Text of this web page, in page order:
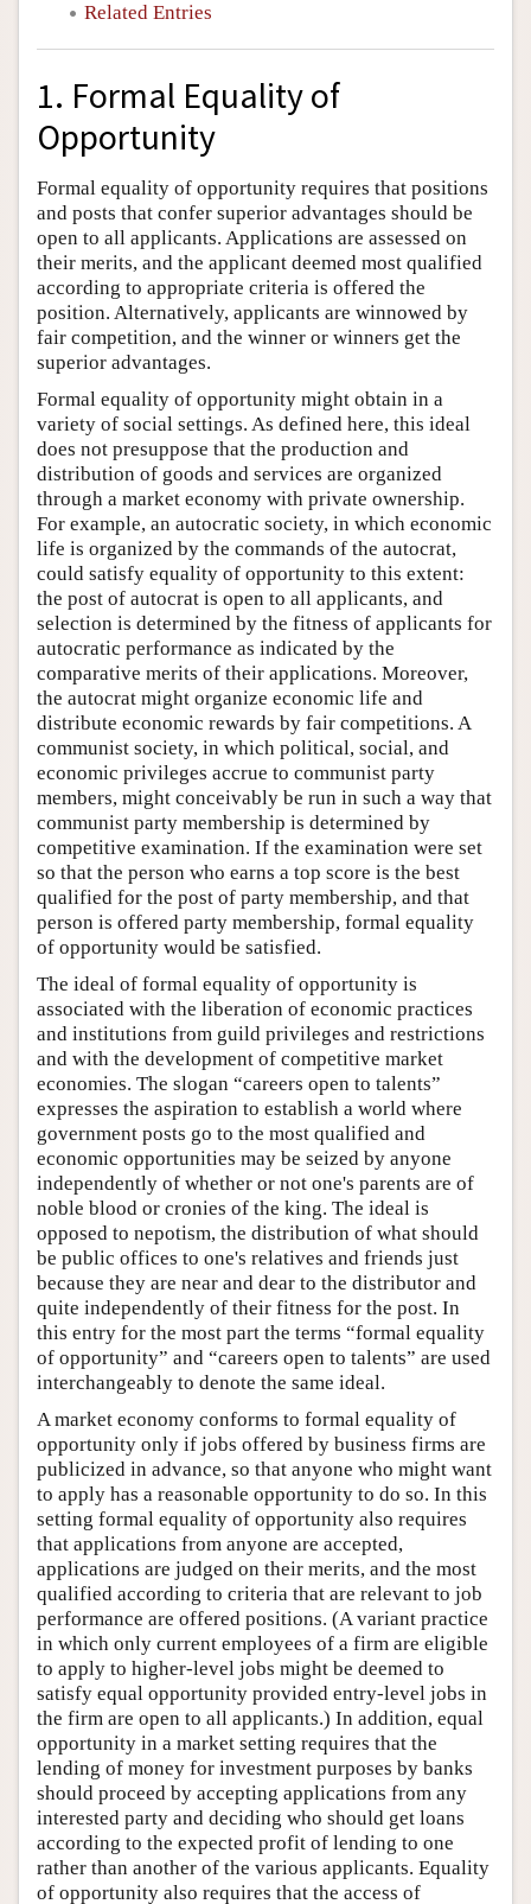
Related Entries
1. Formal Equality of
Opportunity
Formal equality of opportunity requires that positions
and posts that confer superior advantages should be
open to all applicants. Applications are assessed on
their merits, and the applicant deemed most qualified
according to appropriate criteria is offered the
position. Alternatively, applicants are winnowed by
fair competition, and the winner or winners get the
superior advantages.
Formal equality of opportunity might obtain in a
variety of social settings. As defined here, this ideal
does not presuppose that the production and
distribution of goods and services are organized
through a market economy with private ownership.
For example, an autocratic society, in which economic
life is organized by the commands of the autocrat,
could satisfy equality of opportunity to this extent:
the post of autocrat is open to all applicants, and
selection is determined by the fitness of applicants for
autocratic performance as indicated by the
comparative merits of their applications. Moreover,
the autocrat might organize economic life and
distribute economic rewards by fair competitions. A
communist society, in which political, social, and
economic privileges accrue to communist party
members, might conceivably be run in such a way that
communist party membership is determined by
competitive examination. If the examination were set
so that the person who earns a top score is the best
qualified for the post of party membership, and that
person is offered party membership, formal equality
of opportunity would be satisfied.
The ideal of formal equality of opportunity is
associated with the liberation of economic practices
and institutions from guild privileges and restrictions
and with the development of competitive market
economies. The slogan “careers open to talents”
expresses the aspiration to establish a world where
government posts go to the most qualified and
economic opportunities may be seized by anyone
independently of whether or not one's parents are of
noble blood or cronies of the king. The ideal is
opposed to nepotism, the distribution of what should
be public offices to one's relatives and friends just
because they are near and dear to the distributor and
quite independently of their fitness for the post. In
this entry for the most part the terms “formal equality
of opportunity” and “careers open to talents” are used
interchangeably to denote the same ideal.
A market economy conforms to formal equality of
opportunity only if jobs offered by business firms are
publicized in advance, so that anyone who might want
to apply has a reasonable opportunity to do so. In this
setting formal equality of opportunity also requires
that applications from anyone are accepted,
applications are judged on their merits, and the most
qualified according to criteria that are relevant to job
performance are offered positions. (A variant practice
in which only current employees of a firm are eligible
to apply to higher-level jobs might be deemed to
satisfy equal opportunity provided entry-level jobs in
the firm are open to all applicants.) In addition, equal
opportunity in a market setting requires that the
lending of money for investment purposes by banks
should proceed by accepting applications from any
interested party and deciding who should get loans
according to the expected profit of lending to one
rather than another of the various applicants. Equality
of opportunity also requires that the access of